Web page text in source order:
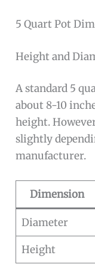
5 Quart Pot
Height and
A standard 5
about 8-10
height.
slightly
manufacturer.
Dimension
Diameter
Height